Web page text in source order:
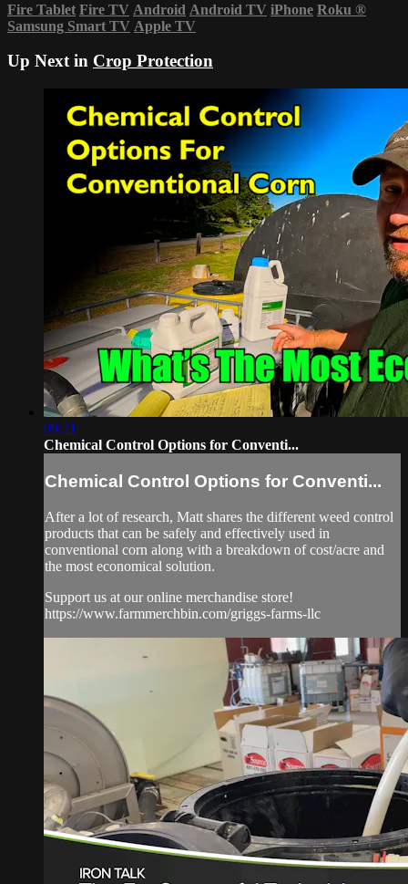
Fire Tablet Fire TV Android Android TV iPhone Roku ®
Samsung Smart TV Apple TV
Up Next in Crop Protection
09:21
Chemical Control Options for Conventi...
Chemical Control Options for Conventi...
After a lot of research, Matt shares the different weed control
products that can be safely and effectively used in
conventional corn along with a breakdown of cost/acre and
the most economical solution.
Support us at our online merchandise store!
https://www.farmmerchbin.com/griggs-farms-llc